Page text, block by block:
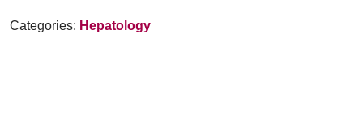
Categories: Hepatology